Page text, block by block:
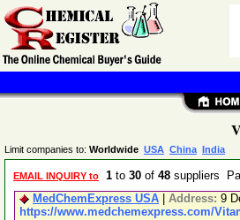
Limit companies to: Worldwide USA China India
EMAIL INQUIRY to 1 to 30 of 48 suppliers
MedChemExpress USA
Address: 9
https://www.medchemexpress.com/